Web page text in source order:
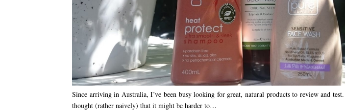
Since arriving in Australia, I’ve been busy looking for great, natural products to review and
thought (rather naively) that it might be harder to…